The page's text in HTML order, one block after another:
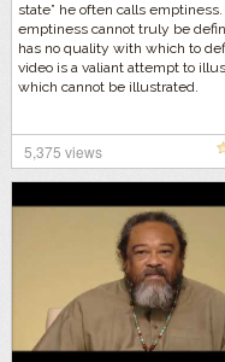
state” he often calls
emptiness cannot truly be
has no quality with which to
video is a valiant attempt to
which cannot be illustrated.
5,375 views